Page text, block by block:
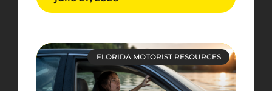
FLORIDA MOTORIST RESOURCES